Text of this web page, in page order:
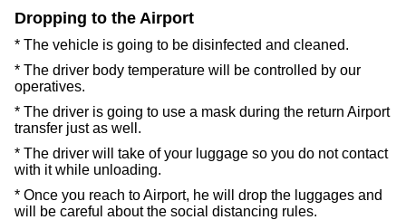
Dropping to the Airport
* The vehicle is going to be disinfected and cleaned.
* The driver body temperature will be controlled by our
operatives.
* The driver is going to use a mask during the return Airport
transfer just as well.
* The driver will take of your luggage so you do not contact
with it while unloading.
* Once you reach to Airport, he will drop the luggages and
will be careful about the social distancing rules.